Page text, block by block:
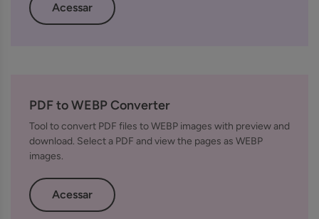
Acessar
PDF to WEBP Converter
Tool to convert PDF files to WEBP images with preview and
download. Select a PDF and view the pages as WEBP
images.
Acessar